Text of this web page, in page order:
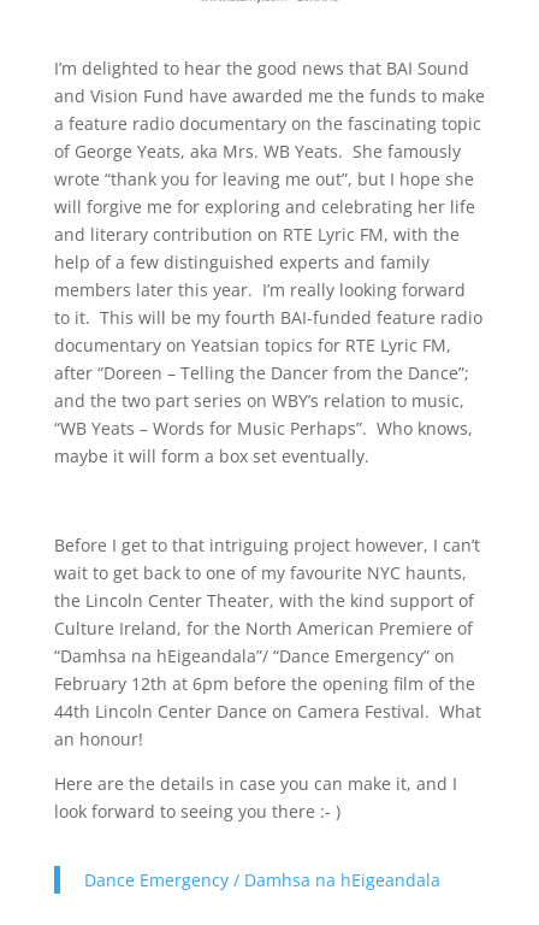
I’m delighted to hear the good news that BAI Sound
and Vision Fund have awarded me the funds to make
a feature radio documentary on the fascinating topic
of George Yeats, aka Mrs. WB Yeats. She famously
wrote “thank you for leaving me out”, but I hope she
will forgive me for exploring and celebrating her life
and literary contribution on RTE Lyric FM, with the
help of a few distinguished experts and family
members later this year. I’m really looking forward
to it. This will be my fourth BAI-funded feature radio
documentary on Yeatsian topics for RTE Lyric FM,
after “Doreen – Telling the Dancer from the Dance”;
and the two part series on WBY’s relation to music,
“WB Yeats – Words for Music Perhaps”. Who knows,
maybe it will form a box set eventually.
Before I get to that intriguing project however, I can’t
wait to get back to one of my favourite NYC haunts,
the Lincoln Center Theater, with the kind support of
Culture Ireland, for the North American Premiere of
“Damhsa na hEigeandala”/ “Dance Emergency” on
February 12th at 6pm before the opening film of the
44th Lincoln Center Dance on Camera Festival. What
an honour!
Here are the details in case you can make it, and I
look forward to seeing you there :- )
Dance Emergency / Damhsa na hEigeandala